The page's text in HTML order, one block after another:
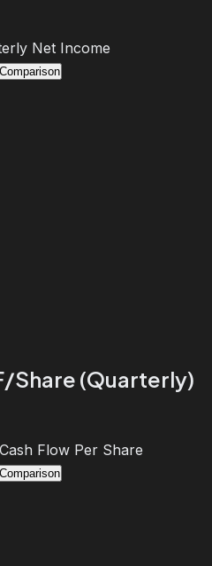
Net Income
Share (Quarterly)
Flow Per Share